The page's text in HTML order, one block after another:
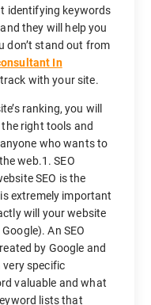
identifying keywords
they will help you
don’t stand out from
In
with your site.
ranking, you will
right tools and
who wants to
web.1. SEO
SEO is the
extremely important
will your website
An SEO
by Google and
very specific
valuable and what
lists that